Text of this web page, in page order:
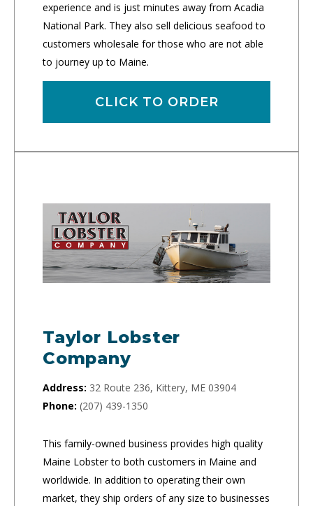
experience and is just minutes away from Acadia
National Park. They also sell delicious seafood to
customers wholesale for those who are not able
to journey up to Maine.
CLICK TO ORDER
Taylor Lobster
Company
Address: 32 Route 236, Kittery, ME 03904
Phone: (207) 439-1350
This family-owned business provides high quality
Maine Lobster to both customers in Maine and
worldwide. In addition to operating their own
market, they ship orders of any size to businesses